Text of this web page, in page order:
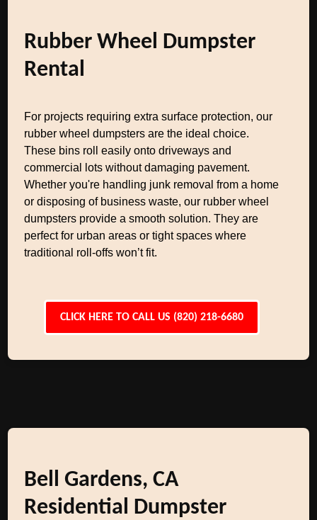
Rubber Wheel Dumpster
Rental
For projects requiring extra surface protection, our
rubber wheel dumpsters are the ideal choice.
These bins roll easily onto driveways and
commercial lots without damaging pavement.
Whether you're handling junk removal from a home
or disposing of business waste, our rubber wheel
dumpsters provide a smooth solution. They are
perfect for urban areas or tight spaces where
traditional roll-offs won’t fit.
CLICK HERE TO CALL US (820) 218-6680
Bell Gardens, CA
Residential Dumpster